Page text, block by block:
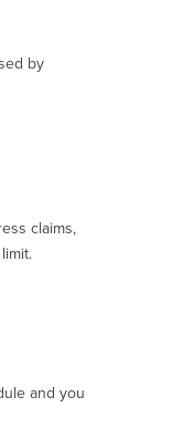
by
claims,
and you